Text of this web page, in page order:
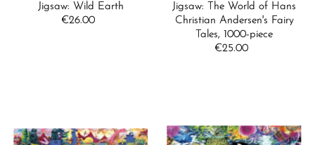
Jigsaw: Wild Earth
Regular
€26.00
Jigsaw: The World of Hans
Christian Andersen's Fairy
Tales, 1000-piece
Regular
€25.00